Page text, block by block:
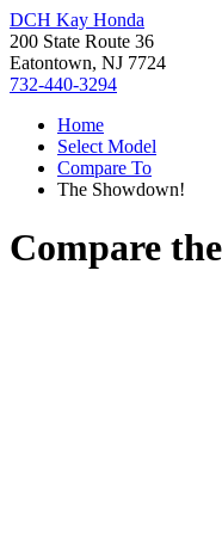
DCH Kay Honda
200 State Route 36
Eatontown, NJ 7724
732-440-3294
Home
Select Model
Compare To
The Showdown!
Compare the